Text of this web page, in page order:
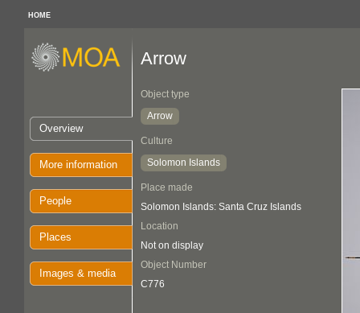
HOME
Overview
More information
People
Places
Images & media
Arrow
Object type
Arrow
Culture
Solomon Islands
Place made
Solomon Islands: Santa Cruz Islands
Location
Not on display
Object Number
C776